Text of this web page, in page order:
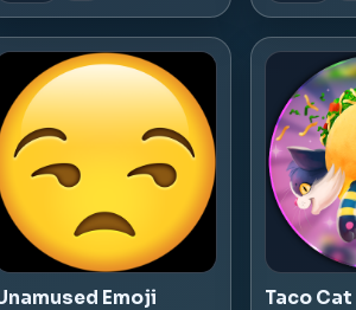
Emoji Taco Cat